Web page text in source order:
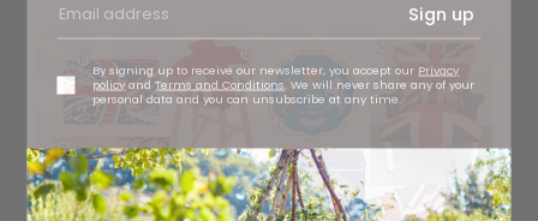
Sign up
By signing up to receive our newsletter, you accept our Privacy
policy andTerms and Conditions . We will never share any of your
personal data and you can unsubscribe at any time.